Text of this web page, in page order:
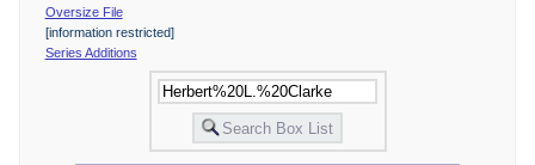
Oversize File
[information restricted]
Series Additions